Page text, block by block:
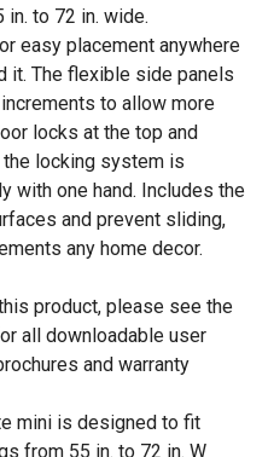
to 72 in. wide.
easy placement anywhere
it. The flexible side panels
to allow more
locks at the top and
locking system is
with one hand. Includes the
and prevent sliding,
any home decor.
product, please see the
all downloadable user
and warranty
mini is designed to fit
from 55 in. to 72 in. W